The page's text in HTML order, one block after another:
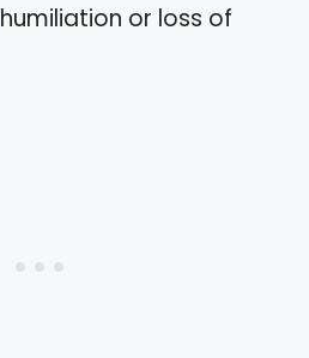
or loss of